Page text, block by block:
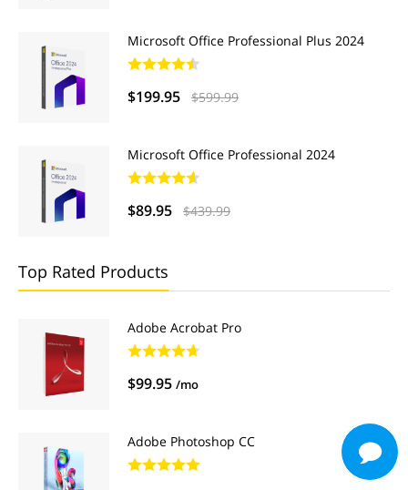
Microsoft Office Professional Plus 2024
$199.95 $599.99
Microsoft Office Professional 2024
$89.95 $439.99
Top Rated Products
Adobe Acrobat Pro
$99.95 /mo
Adobe Photoshop CC